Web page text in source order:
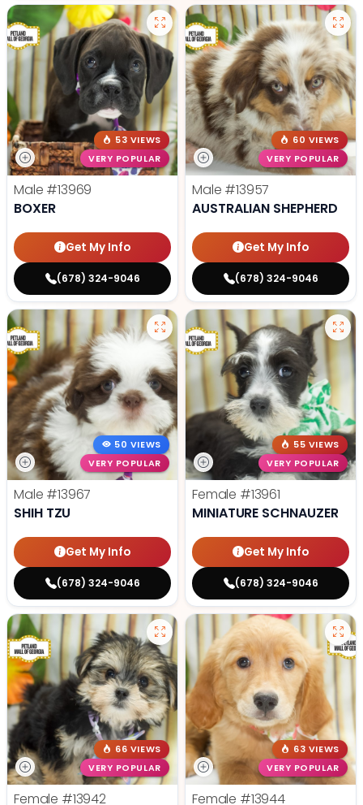
53 VIEWS
VERY POPULAR
Male #13969
BOXER
Get My Info
(678) 324-9046
60 VIEWS
VERY POPULAR
Male #13957
AUSTRALIAN SHEPHERD
Get My Info
(678) 324-9046
50 VIEWS
VERY POPULAR
Male #13967
SHIH TZU
Get My Info
(678) 324-9046
55 VIEWS
VERY POPULAR
Female #13961
MINIATURE SCHNAUZER
Get My Info
(678) 324-9046
66 VIEWS
VERY POPULAR
Female #13942
63 VIEWS
VERY POPULAR
Female #13944